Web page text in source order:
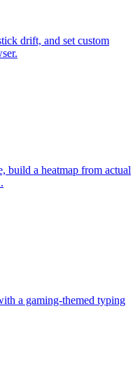
drift, and set custom
build a heatmap from actual
a gaming-themed typing